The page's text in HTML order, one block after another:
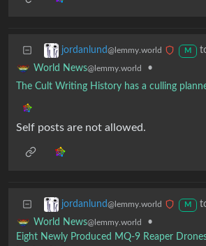
jordanlund@lemmy.world M
World News@lemmy.world
•
The Cult Writing History has a culling
Self posts are not allowed.
jordanlund@lemmy.world M
World News@lemmy.world
•
Eight Newly Produced MQ-9 Reaper